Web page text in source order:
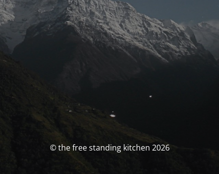
© the free standing kitchen 2026